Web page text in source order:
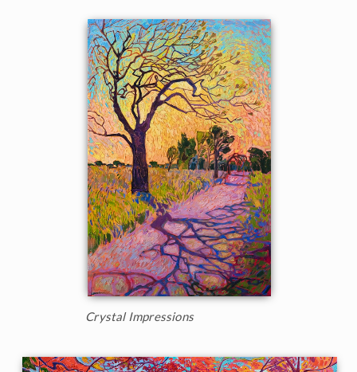
Crystal Impressions